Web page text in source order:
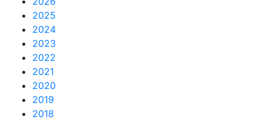
2025
2024
2023
2022
2021
2020
2019
2018